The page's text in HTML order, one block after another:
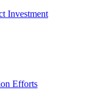
Investment
Efforts